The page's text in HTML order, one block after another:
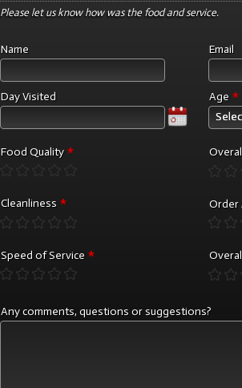
Please let us know how was the food and service.
Name
Day Visited
Food Quality *
Cleanliness *
Speed of Service *
Email
Age *
Order
Any comments, questions or suggestions?